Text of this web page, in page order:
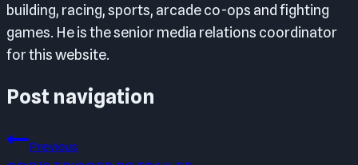
building, racing, sports, arcade co-ops and fighting
games. He is the senior media relations coordinator
for this website.
Post navigation
Previous